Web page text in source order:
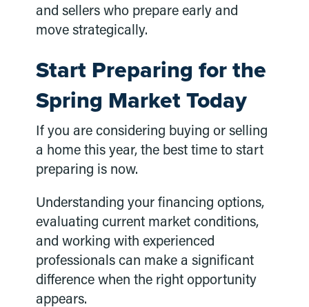
and sellers who prepare early and
move strategically.
Start Preparing for the
Spring Market Today
If you are considering buying or selling
a home this year, the best time to start
preparing is now.
Understanding your financing options,
evaluating current market conditions,
and working with experienced
professionals can make a significant
difference when the right opportunity
appears.